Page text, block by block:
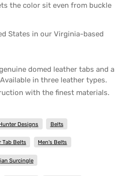
the color sit even from buckle
States in our Virginia-based
domed leather tabs and a
in three leather types.
with the finest materials.
Designs Belts
Tab Belts Men's Belts
Surcingle